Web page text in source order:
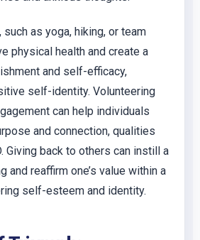
as yoga, hiking, or team
physical health and create a
and self-efficacy,
self-identity. Volunteering
can help individuals
and connection, qualities
Giving back to others can instill a
and reaffirm one’s value within a
self-esteem and identity.